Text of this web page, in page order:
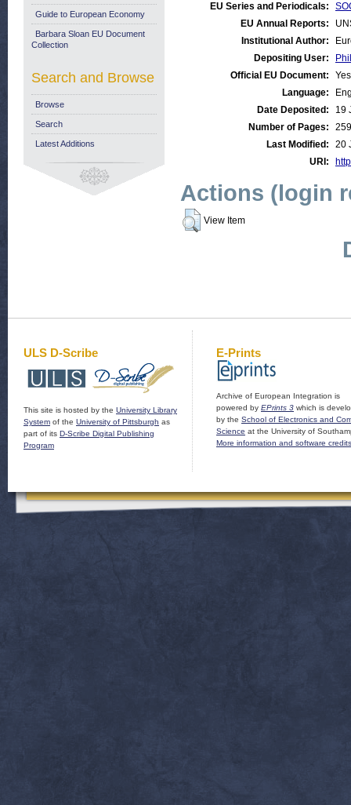
EU Series and Periodicals:
EU Annual Reports:
Institutional Author:
Depositing User:
Official EU Document:
Yes
Language:
Date Deposited:
19
Number of Pages:
259
Last Modified:
20
URI:
Actions (login
View Item
Guide to European Economy
Barbara Sloan EU Document
Collection
Search and Browse
Browse
Search
Latest Additions
ULS D-Scribe
This site is hosted by the University Library
System of the University of Pittsburgh as
part of its D-Scribe Digital Publishing
Program
E-Prints
Archive of European Integration is
powered by EPrints 3 which is
by the School of Electronics and
Science at the University of
More information and software credits